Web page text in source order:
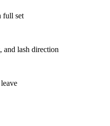
full set
and lash direction